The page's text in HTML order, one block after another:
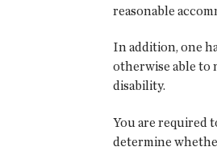
reasonable
In addition, one
otherwise able to
disability.
You are required
determine